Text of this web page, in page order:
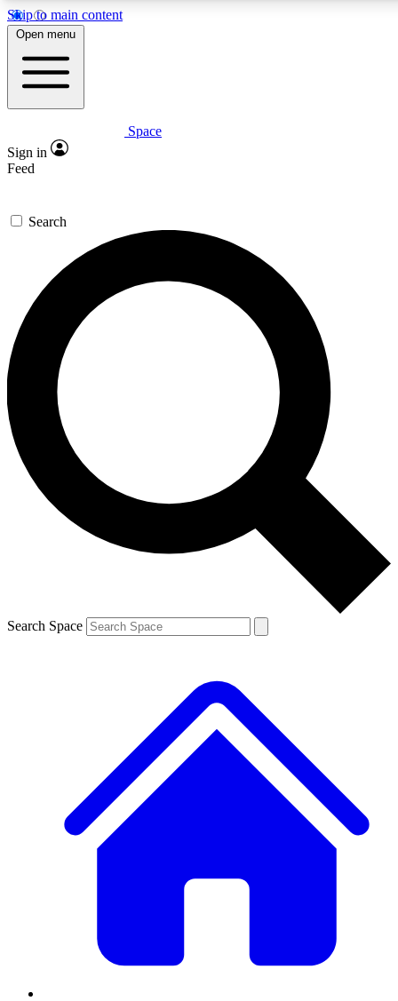
Skip to main content
5
PREMIUM BENEFITS
Expert insights
GET SPACE+ ACCESS QUICK
For the quickest way to join, enter your email below. We’ll
send a confirmation email and sign you up to Space.com
newsletters with the latest inspiration, expert advice and
exclusive offers.
Contact me with news and offers from other Future brands
By submitting your information you agree to the Terms & Conditions and
and are aged 16 or over.
Open menu
Space
Sign in
Feed
Search
Search Space